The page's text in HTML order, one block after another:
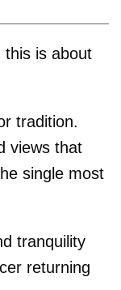
this is about
tradition.
views that
single most
tranquility
returning